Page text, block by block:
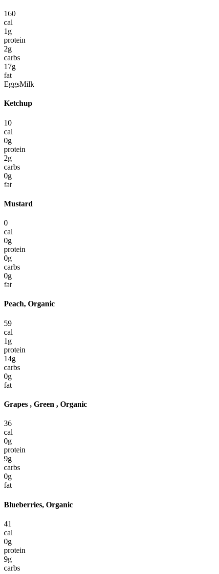
160
cal
1 g
protein
2g
carbs
17g
fat
EggsMilk
Ketchup
10
cal
0g
protein
2g
carbs
0g
fat
Mustard
0
cal
0g
protein
0g
carbs
0g
fat
Peach, Organic
59
cal
1 g
protein
14g
carbs
0g
fat
Grapes , Green , Organic
36
cal
0g
protein
9g
carbs
0g
fat
Blueberries, Organic
41
cal
0g
protein
9g
carbs